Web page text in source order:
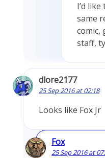
I’d
same
comic,
staff,
dlore2177
25 Sep 2016 at 02:18
Looks like Fox Jr
Fox
25 Sep 2016 at